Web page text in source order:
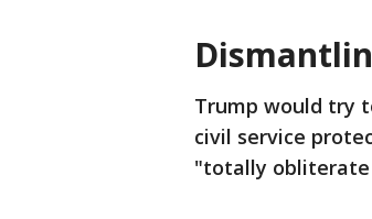
Trump would try
civil service
"totally